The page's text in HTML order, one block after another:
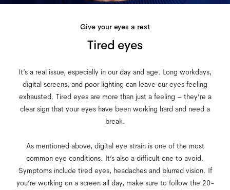
Give your eyes a rest
Tired eyes
It’s a real issue, especially in our day and age. Long workdays,
digital screens, and poor lighting can leave our eyes feeling
exhausted. Tired eyes are more than just a feeling – they’re a
clear sign that your eyes have been working hard and need a
break.
As mentioned above, digital eye strain is one of the most
common eye conditions. It’s also a difficult one to avoid.
Symptoms include tired eyes, headaches and blurred vision. If
you’re working on a screen all day, make sure to follow the 20-